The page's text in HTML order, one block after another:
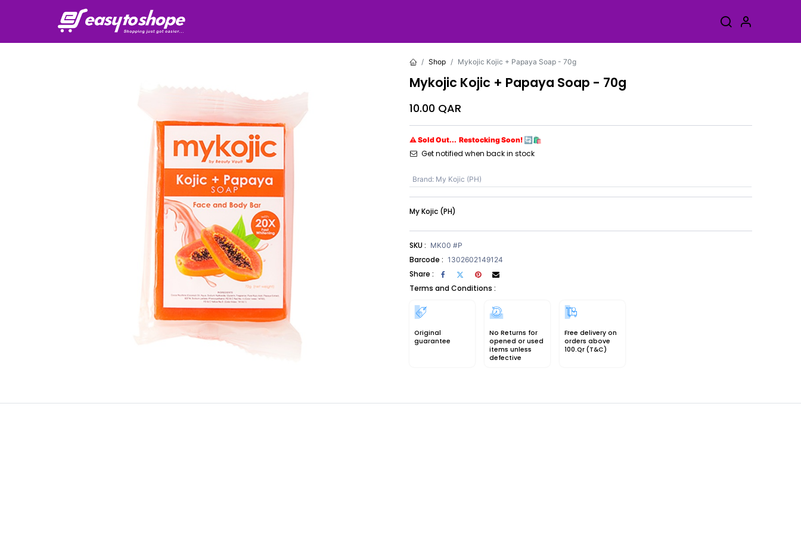
Shop Mykojic Kojic + Papaya Soap - 70g
Mykojic Kojic + Papaya Soap - 70g
10.00 QAR
⚠ Sold Out... Restocking Soon! 🔄🛍️
Get notified when back in stock
Brand: My Kojic (PH)
My Kojic (PH)
SKU : MK00 #P
Barcode : 1302602149124
Share :
Terms and Conditions :
Original
guarantee
No Returns for
opened or used
items unless
defective
Free delivery on
orders above
100.Qr (T&C)